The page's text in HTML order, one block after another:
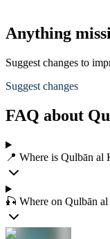
Anything
Suggest changes to
Suggest changes
FAQ about
📍 Where is Qulbān al
🎣 Where on Qulbān